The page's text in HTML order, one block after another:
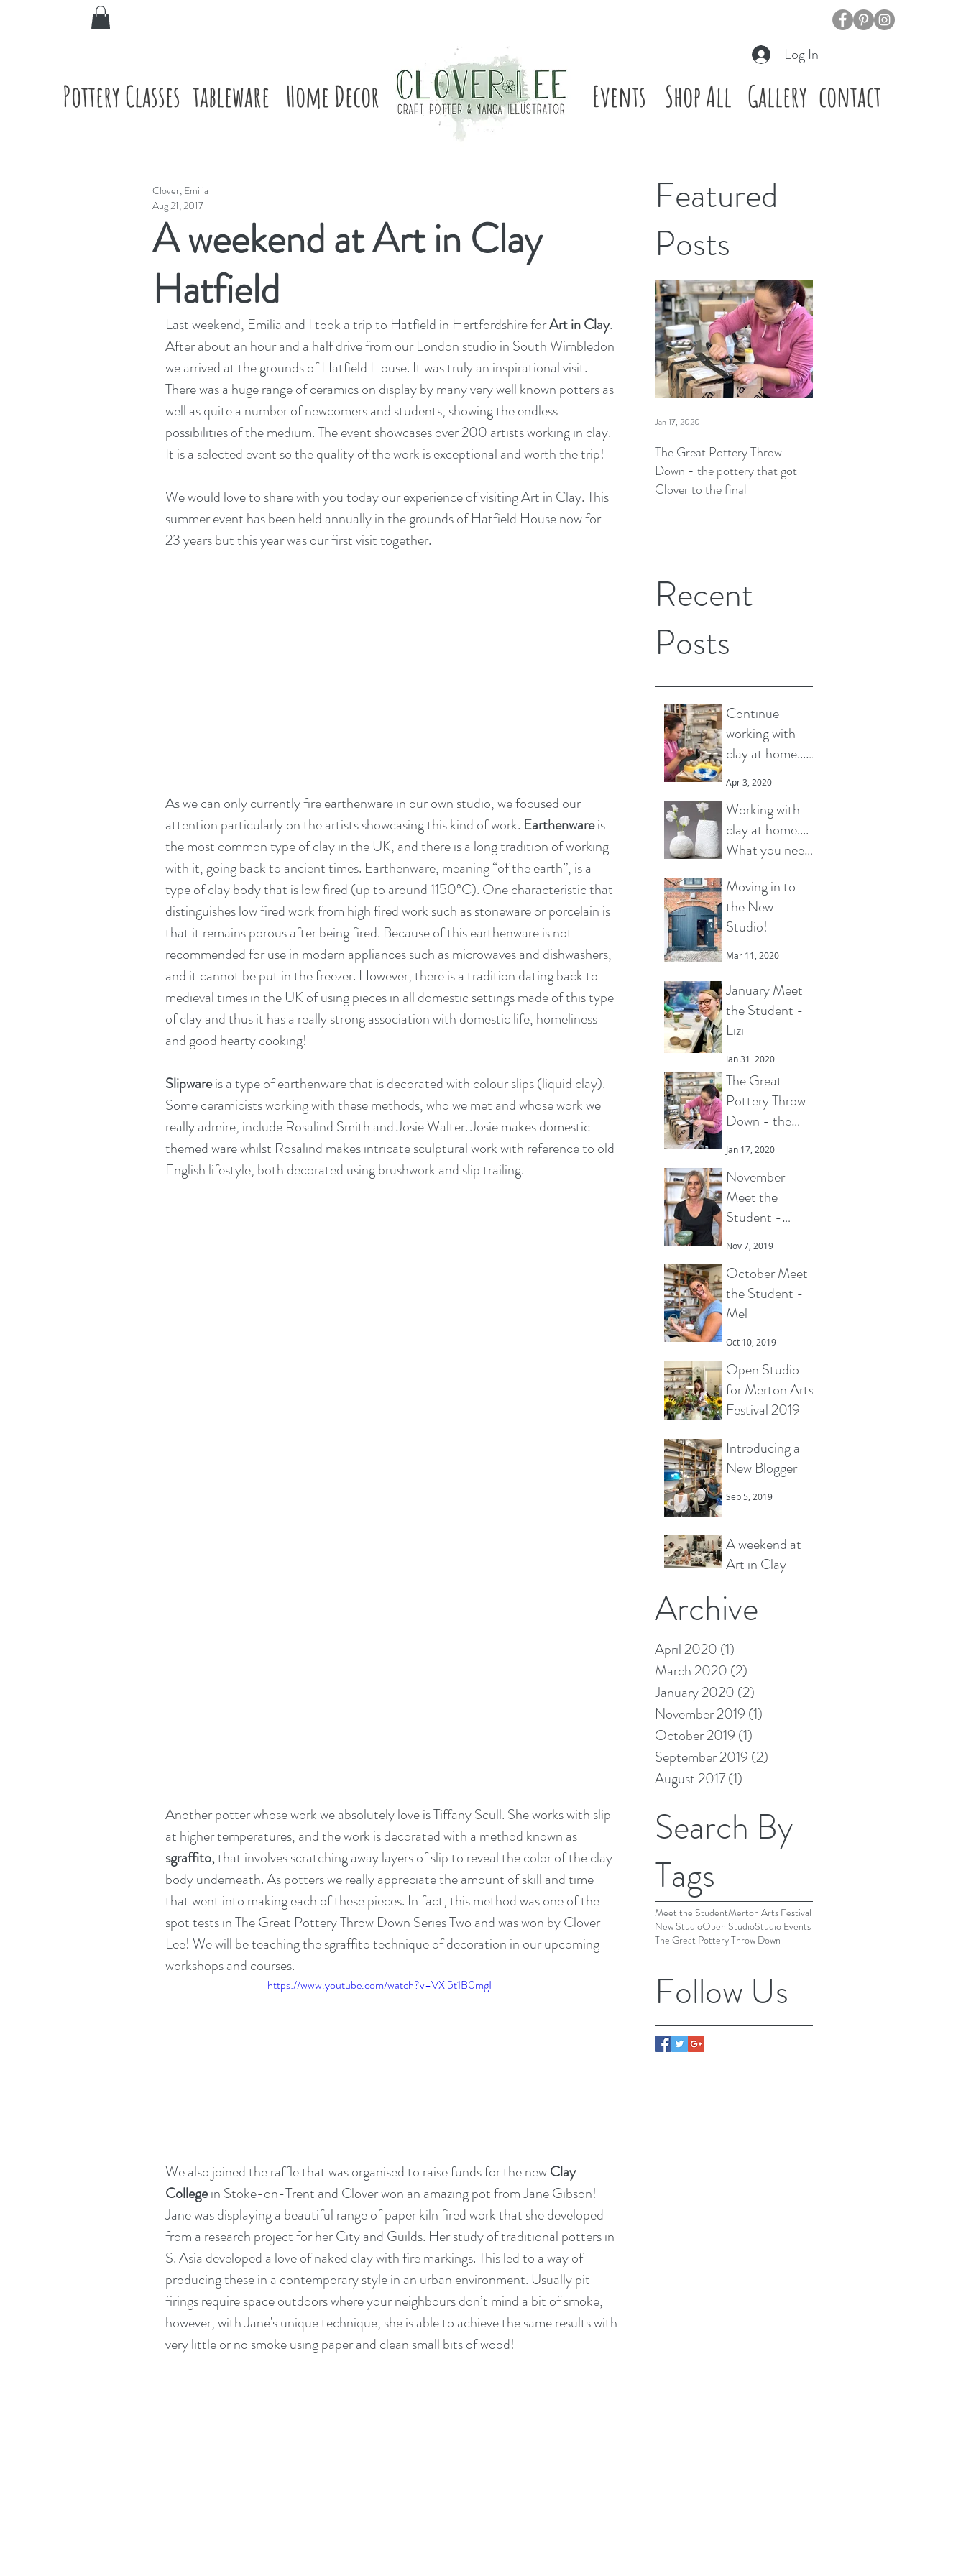
Pottery Classes tableware Home Decor
Log In
Events Shop All Gallery contact
A weekend at Art in Clay
Hatfield
Clover, Emilia
Aug 21, 2017
Last weekend, Emilia and I took a trip to Hatfield in Hertfordshire for Art in Clay.
After about an hour and a half drive from our London studio in South Wimbledon
we arrived at the grounds of Hatfield House. It was truly an inspirational visit.
There was a huge range of ceramics on display by many very well known potters as
well as quite a number of newcomers and students, showing the endless
possibilities of the medium. The event showcases over 200 artists working in clay.
It is a selected event so the quality of the work is exceptional and worth the trip!
We would love to share with you today our experience of visiting Art in Clay. This
summer event has been held annually in the grounds of Hatfield House now for
23 years but this year was our first visit together.
As we can only currently fire earthenware in our own studio, we focused our
attention particularly on the artists showcasing this kind of work. Earthenware is
the most common type of clay in the UK, and there is a long tradition of working
with it, going back to ancient times. Earthenware, meaning “of the earth”, is a
type of clay body that is low fired (up to around 1150ºC). One characteristic that
distinguishes low fired work from high fired work such as stoneware or porcelain is
that it remains porous after being fired. Because of this earthenware is not
recommended for use in modern appliances such as microwaves and dishwashers,
and it cannot be put in the freezer. However, there is a tradition dating back to
medieval times in the UK of using pieces in all domestic settings made of this type
of clay and thus it has a really strong association with domestic life, homeliness
and good hearty cooking!
Slipware is a type of earthenware that is decorated with colour slips (liquid clay).
Some ceramicists working with these methods, who we met and whose work we
really admire, include Rosalind Smith and Josie Walter. Josie makes domestic
themed ware whilst Rosalind makes intricate sculptural work with reference to old
English lifestyle, both decorated using brushwork and slip trailing.
Another potter whose work we absolutely love is Tiffany Scull. She works with slip
at higher temperatures, and the work is decorated with a method known as
sgraffito, that involves scratching away layers of slip to reveal the color of the clay
body underneath. As potters we really appreciate the amount of skill and time
that went into making each of these pieces. In fact, this method was one of the
spot tests in The Great Pottery Throw Down Series Two and was won by Clover
Lee! We will be teaching the sgraffito technique of decoration in our upcoming
workshops and courses.
https://www.youtube.com/watch?v=VXl5t1B0mgI
We also joined the raffle that was organised to raise funds for the new Clay
College in Stoke-on-Trent and Clover won an amazing pot from Jane Gibson!
Jane was displaying a beautiful range of paper kiln fired work that she developed
from a research project for her City and Guilds. Her study of traditional potters in
S. Asia developed a love of naked clay with fire markings. This led to a way of
producing these in a contemporary style in an urban environment. Usually pit
firings require space outdoors where your neighbours don’t mind a bit of smoke,
however, with Jane's unique technique, she is able to achieve the same results with
very little or no smoke using paper and clean small bits of wood!
Featured
Posts
The Great Pottery Throw
Down - the pottery that got
Clover to the final
Jan 17, 2020
Recent
Posts
Continue
working with
clay at home...
How to choose
what materials
to buy?
Apr 3, 2020
Working with
clay at home....
What you need
Mar 30, 2020
Moving in to
the New
Studio!
Mar 11, 2020
January Meet
the Student -
Lizi
Jan 31, 2020
The Great
Pottery Throw
Down - the
pottery that got
Clover to the
final
Jan 17, 2020
November
Meet the
Student -
Charlotte
Nov 7, 2019
October Meet
the Student -
Mel
Oct 10, 2019
Open Studio
for Merton Arts
Festival 2019
Introducing a
New Blogger
Sep 5, 2019
A weekend at
Art in Clay
Aug 21, 2017
Archive
April 2020 (1)
March 2020 (2)
January 2020 (2)
November 2019 (1)
October 2019 (1)
September 2019 (2)
August 2017(1)
Search By
Tags
Meet the StudentMerton Arts Festival
New StudioOpen StudioStudio Events
The Great Pottery Throw Down
Follow Us